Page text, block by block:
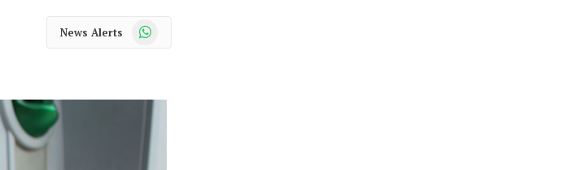
News Alerts WhatsApp